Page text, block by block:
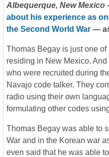
Albequerque, New Mexico
about his experience as
the Second World War —
Thomas Begay is just one
residing in New Mexico.
who were recruited during
Navajo code talker. They
radio using their own
formulating other codes
Thomas Begay was able to
War and in the Korean war
even said that he was able